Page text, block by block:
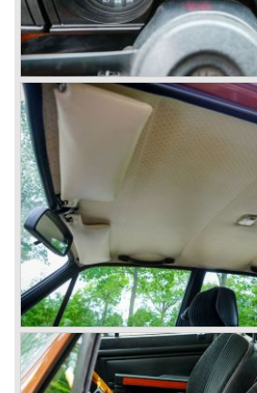
© Marc Vorgers